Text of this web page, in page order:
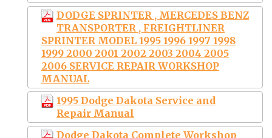
DODGE SPRINTER , MERCEDES BENZ
TRANSPORTER , FREIGHTLINER
SPRINTER MODEL 1995 1996 1997 1998
1999 2000 2001 2002 2003 2004 2005
2006 SERVICE REPAIR WORKSHOP
MANUAL
1995 Dodge Dakota Service and
Repair Manual
Dodge Dakota Complete Workshop